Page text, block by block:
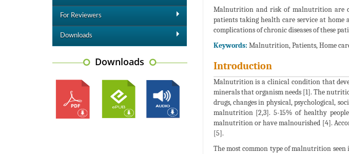
For Reviewers
Downloads
Downloads
Malnutrition and risk of malnutrition are
patients taking health care service at
complications of chronic diseases of these
Keywords: Malnutrition, Patients, Home
Introduction
Malnutrition is a clinical condition that
minerals that organism needs [1]. The
drugs, changes in physical, psychological,
malnutrition [2,3]. 5-15% of healthy
malnutrition or have malnourished [4].
[5].
The most common type of malnutrition